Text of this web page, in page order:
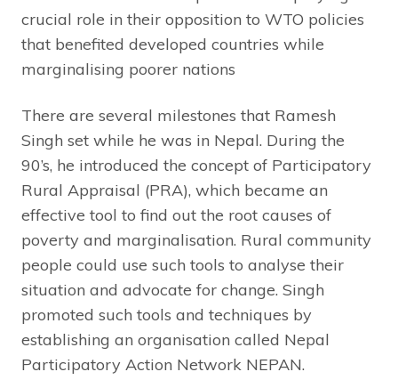
crucial role in their opposition to WTO policies
that benefited developed countries while
marginalising poorer nations
There are several milestones that Ramesh
Singh set while he was in Nepal. During the
90’s, he introduced the concept of Participatory
Rural Appraisal (PRA), which became an
effective tool to find out the root causes of
poverty and marginalisation. Rural community
people could use such tools to analyse their
situation and advocate for change. Singh
promoted such tools and techniques by
establishing an organisation called Nepal
Participatory Action Network NEPAN.